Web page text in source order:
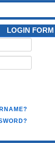
LOGIN FORM